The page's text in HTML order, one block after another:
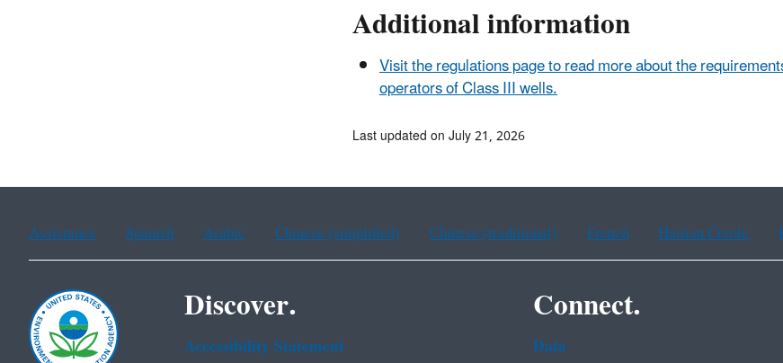
Additional information
Visit the regulations page to read more about the
operators of Class III wells.
Last updated on July 21, 2026
Assistance Spanish Arabic Chinese (simplified) Chinese (traditional) French Haitian Creole
Discover.
Accessibility Statement
Connect.
Data